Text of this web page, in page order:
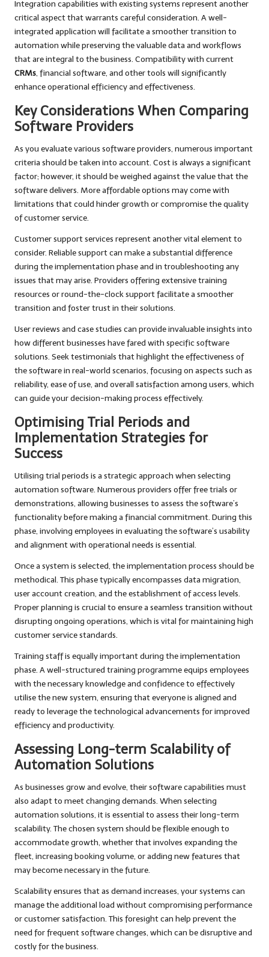
Integration capabilities with existing systems represent another
critical aspect that warrants careful consideration. A well-
integrated application will facilitate a smoother transition to
automation while preserving the valuable data and workflows
that are integral to the business. Compatibility with current
CRMs, financial software, and other tools will significantly
enhance operational efficiency and effectiveness.
Key Considerations When Comparing
Software Providers
As you evaluate various software providers, numerous important
criteria should be taken into account. Cost is always a significant
factor; however, it should be weighed against the value that the
software delivers. More affordable options may come with
limitations that could hinder growth or compromise the quality
of customer service.
Customer support services represent another vital element to
consider. Reliable support can make a substantial difference
during the implementation phase and in troubleshooting any
issues that may arise. Providers offering extensive training
resources or round-the-clock support facilitate a smoother
transition and foster trust in their solutions.
User reviews and case studies can provide invaluable insights into
how different businesses have fared with specific software
solutions. Seek testimonials that highlight the effectiveness of
the software in real-world scenarios, focusing on aspects such as
reliability, ease of use, and overall satisfaction among users, which
can guide your decision-making process effectively.
Optimising Trial Periods and
Implementation Strategies for
Success
Utilising trial periods is a strategic approach when selecting
automation software. Numerous providers offer free trials or
demonstrations, allowing businesses to assess the software’s
functionality before making a financial commitment. During this
phase, involving employees in evaluating the software’s usability
and alignment with operational needs is essential.
Once a system is selected, the implementation process should be
methodical. This phase typically encompasses data migration,
user account creation, and the establishment of access levels.
Proper planning is crucial to ensure a seamless transition without
disrupting ongoing operations, which is vital for maintaining high
customer service standards.
Training staff is equally important during the implementation
phase. A well-structured training programme equips employees
with the necessary knowledge and confidence to effectively
utilise the new system, ensuring that everyone is aligned and
ready to leverage the technological advancements for improved
efficiency and productivity.
Assessing Long-term Scalability of
Automation Solutions
As businesses grow and evolve, their software capabilities must
also adapt to meet changing demands. When selecting
automation solutions, it is essential to assess their long-term
scalability. The chosen system should be flexible enough to
accommodate growth, whether that involves expanding the
fleet, increasing booking volume, or adding new features that
may become necessary in the future.
Scalability ensures that as demand increases, your systems can
manage the additional load without compromising performance
or customer satisfaction. This foresight can help prevent the
need for frequent software changes, which can be disruptive and
costly for the business.